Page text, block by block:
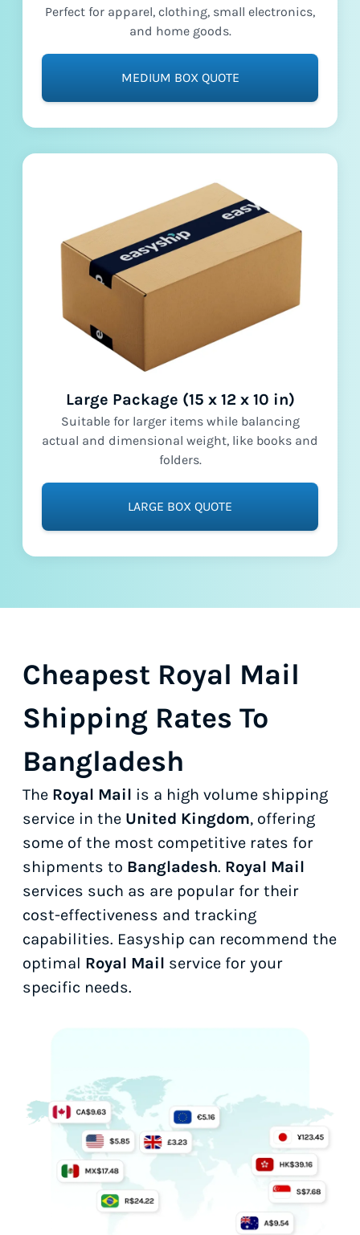
Perfect for apparel, clothing, small electronics,
and home goods.
MEDIUM BOX QUOTE
Large Package (15 x 12 x 10 in)
Suitable for larger items while balancing
actual and dimensional weight, like books and
folders.
LARGE BOX QUOTE
Cheapest Royal Mail
Shipping Rates To
Bangladesh
The Royal Mail is a high volume shipping
service in the United Kingdom, offering
some of the most competitive rates for
shipments to Bangladesh. Royal Mail
services such as are popular for their
cost-effectiveness and tracking
capabilities. Easyship can recommend the
optimal Royal Mail service for your
specific needs.